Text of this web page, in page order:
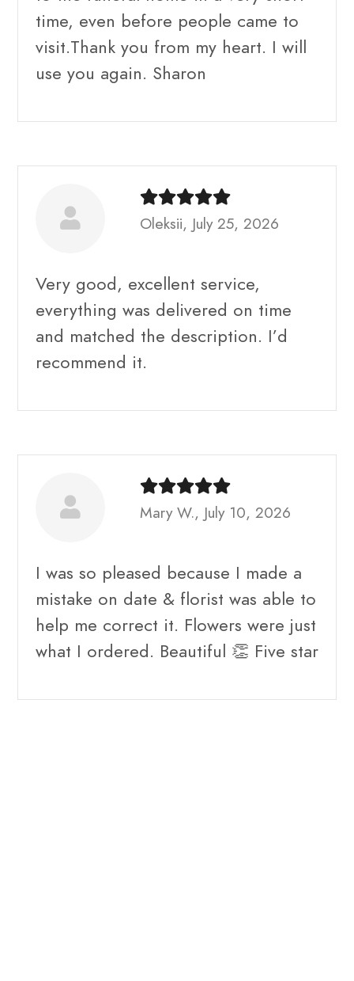
time, even before people came to
visit.Thank you from my heart. I will
use you again. Sharon
Oleksii, July 25, 2026
Very good, excellent service,
everything was delivered on time
and matched the description. I’d
recommend it.
Mary W., July 10, 2026
I was so pleased because I made a
mistake on date & florist was able to
help me correct it. Flowers were just
what I ordered. Beautiful 👏 Five star